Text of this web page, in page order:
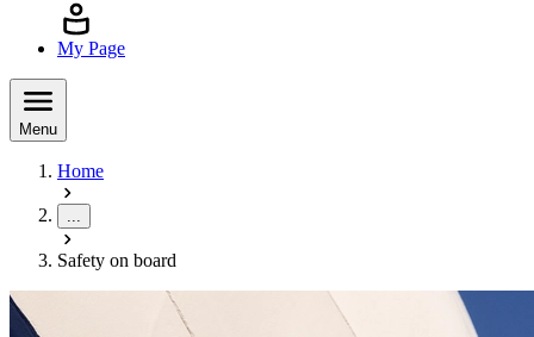
My Page
Menu
Home
Safety on board